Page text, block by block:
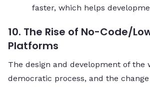
faster, which helps
10. The Rise of No-Code/
Platforms
The design and development of the
democratic process, and the